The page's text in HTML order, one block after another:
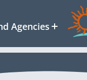
Agencies